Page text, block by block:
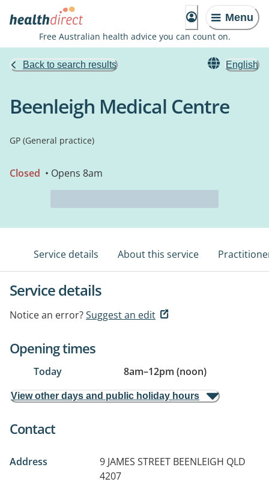
Menu
Free Australian health advice you can count on.
Back to search results English
Beenleigh Medical Centre
GP (General practice)
Closed • Opens 8am
Service details About this service
Service details
Notice an error?Suggest an edit
Opening times
Today 8am–12pm (noon)
View other days and public holiday hours
Contact
Address 9 JAMES STREET BEENLEIGH QLD
4207